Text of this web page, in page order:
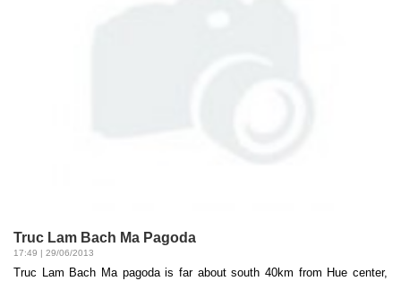
Truc Lam Bach Ma Pagoda
17:49 | 29/06/2013
Truc Lam Bach Ma pagoda is far about south 40km from Hue center,